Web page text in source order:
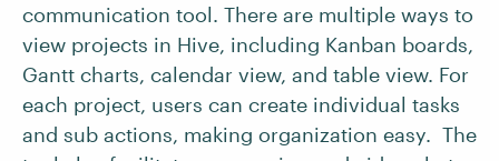
communication tool. There are multiple ways to
view projects in Hive, including Kanban boards,
Gantt charts, calendar view, and table view. For
each project, users can create individual tasks
and sub actions, making organization easy. The